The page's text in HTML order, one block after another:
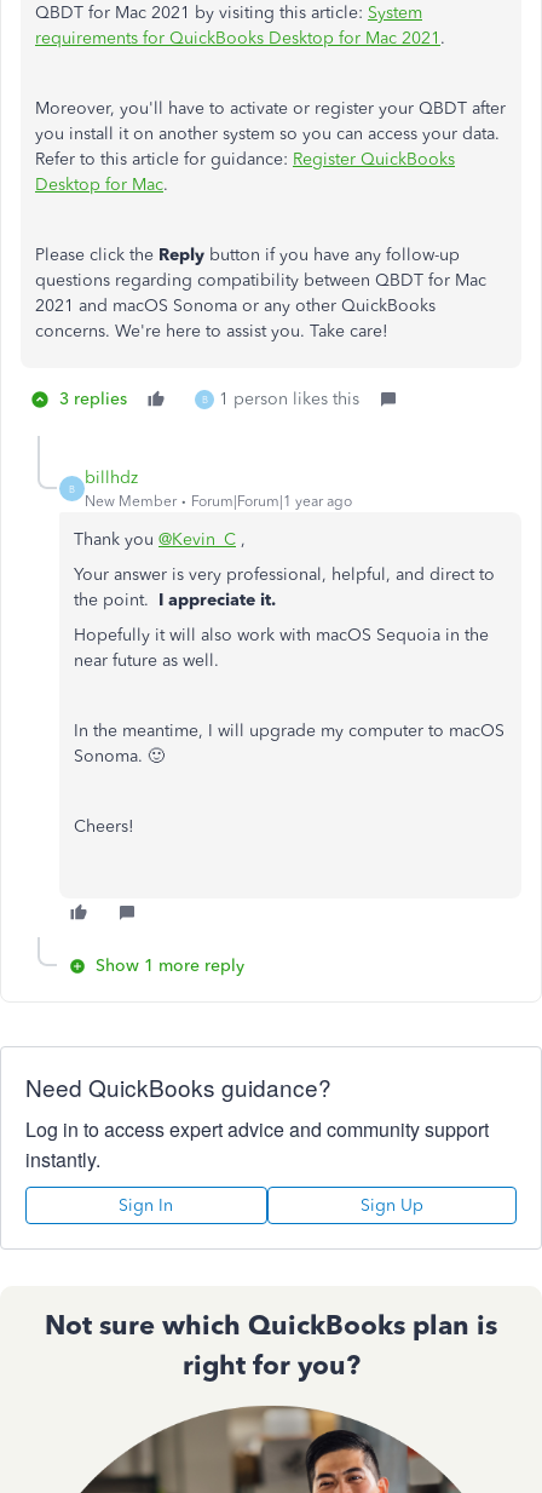
QBDT for Mac 2021 by visiting this article: System
requirements for QuickBooks Desktop for Mac 2021 .
Moreover, you'll have to activate or register your QBDT after
you install it on another system so you can access your data.
Refer to this article for guidance: Register QuickBooks
Desktop for Mac.
Please click the Reply button if you have any follow-up
questions regarding compatibility between QBDT for Mac
2021 and macOS Sonoma or any other QuickBooks
concerns. We're here to assist you. Take care!
3 replies B 1 person likes this
B
billhdz
New Member Forum|Forum|1 year ago
Thank you @Kevin_C ,
Your answer is very professional, helpful, and direct to
the point. I appreciate it.
Hopefully it will also work with macOS Sequoia in the
near future as well.
In the meantime, I will upgrade my computer to macOS
Sonoma. 🙂
Cheers!
Show 1 more reply
Need QuickBooks guidance?
Log in to access expert advice and community support
instantly.
Sign In Sign Up
Not sure which QuickBooks plan is
right for you?